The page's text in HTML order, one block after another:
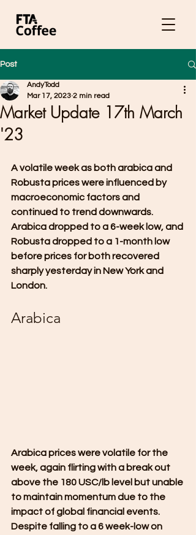
Post
Market Update 17th March
'23
AndyTodd
Mar 17, 2023 2 min read
A volatile week as both arabica and
Robusta prices were influenced by
macroeconomic factors and
continued to trend downwards.
Arabica dropped to a 6-week low, and
Robusta dropped to a 1-month low
before prices for both recovered
sharply yesterday in New York and
London.
Arabica
Arabica prices were volatile for the
week, again flirting with a break out
above the 180 USC/lb level but unable
to maintain momentum due to the
impact of global financial events.
Despite falling to a 6 week-low on